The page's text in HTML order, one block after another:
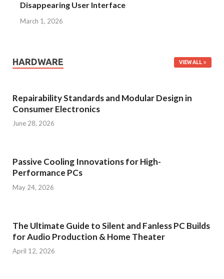
Disappearing User Interface
March 1, 2026
HARDWARE VIEW ALL
Repairability Standards and Modular Design in
Consumer Electronics
June 28, 2026
Passive Cooling Innovations for High-
Performance PCs
May 24, 2026
The Ultimate Guide to Silent and Fanless PC Builds
for Audio Production & Home Theater
April 12, 2026